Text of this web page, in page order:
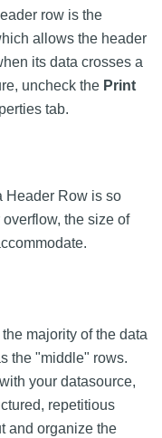
row is the
allows the header
its data crosses a
uncheck the Print
tab.
Header Row is so
the size of
majority of the data
the "middle" rows.
your datasource,
repetitious
and organize the